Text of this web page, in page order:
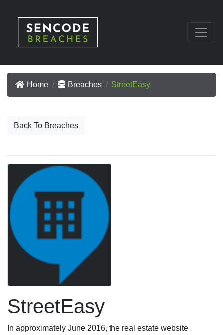
Home Breaches StreetEasy
Back To Breaches
StreetEasy
In approximately June 2016, the real estate website